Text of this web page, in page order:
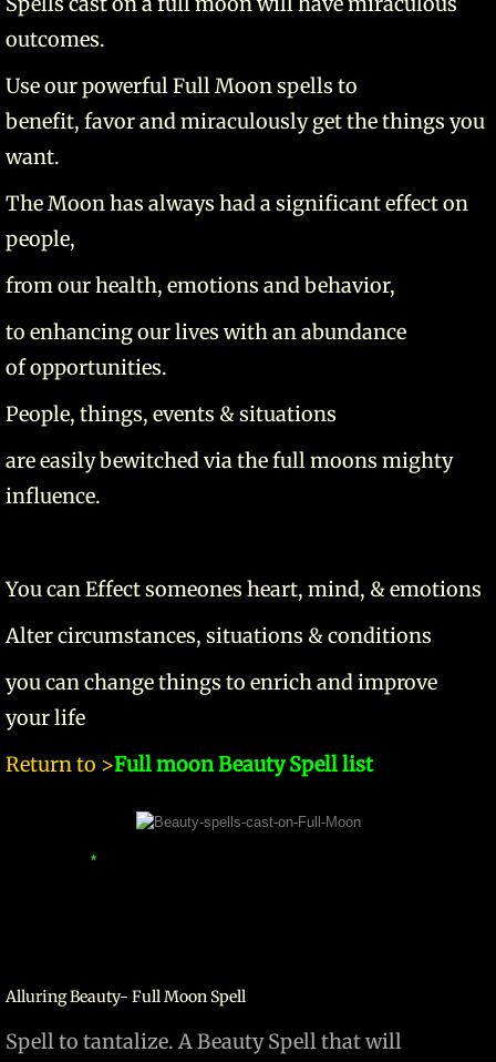
outcomes.
Use our powerful Full Moon spells to
benefit, favor and miraculously get the things you
want.
The Moon has always had a significant effect on
people,
from our health, emotions and behavior,
to enhancing our lives with an abundance
of opportunities.
People, things, events & situations
are easily bewitched via the full moons mighty
influence.
You can Effect someones heart, mind, & emotions
Alter circumstances, situations & conditions
you can change things to enrich and improve
your life
Return to >Full moon Beauty Spell list
*
Alluring Beauty- Full Moon Spell
Spell to tantalize. A Beauty Spell that will